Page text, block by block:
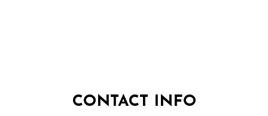
CONTACT INFO